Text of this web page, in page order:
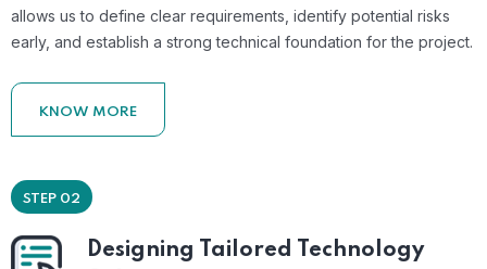
allows us to define clear requirements, identify potential risks
early, and establish a strong technical foundation for the project.
KNOW MORE
STEP 02
Designing Tailored Technology